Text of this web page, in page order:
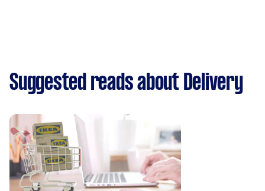
Suggested reads about Delivery